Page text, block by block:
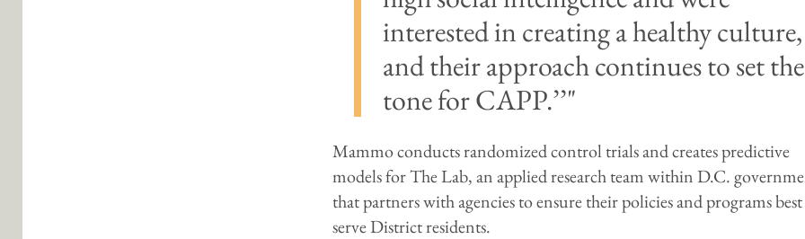
interested in creating a healthy culture,
and their approach continues to set the
tone for CAPP.’’
Mammo conducts randomized control trials and creates predictive
models for The Lab, an applied research team within D.C.
that partners with agencies to ensure their policies and programs best
serve District residents.